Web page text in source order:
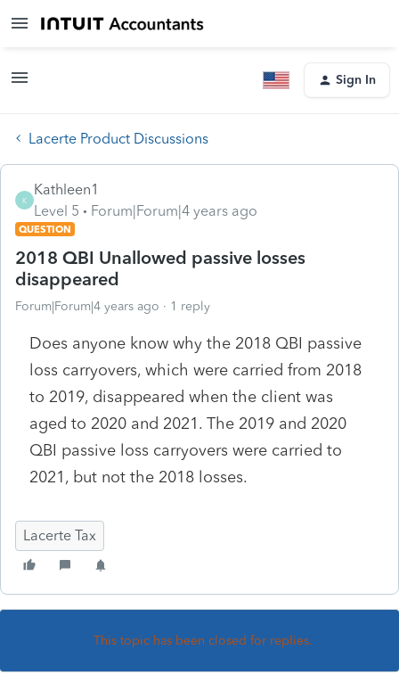
Sign In
Lacerte Product Discussions
K
Kathleen1
Level 5
Forum|Forum|4 years ago
QUESTION
2018 QBI Unallowed passive losses
disappeared
Forum|Forum|4 years ago 1 reply
Does anyone know why the 2018 QBI passive
loss carryovers, which were carried from 2018
to 2019, disappeared when the client was
aged to 2020 and 2021. The 2019 and 2020
QBI passive loss carryovers were carried to
2021, but not the 2018 losses.
Lacerte Tax
This topic has been closed for replies.